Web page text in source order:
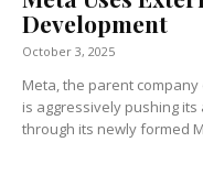
Development
October 3, 2025
Meta, the parent
is aggressively pushing
through its newly formed